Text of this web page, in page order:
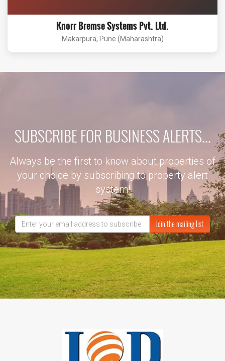
Knorr Bremse Systems Pvt. Ltd.
Makarpura, Pune (Maharashtra)
SUBSCRIBE FOR BUSINESS ALERTS...
Always be the first to know about properties of
your choice by subscribing to property alert
system!
Join the mailing list